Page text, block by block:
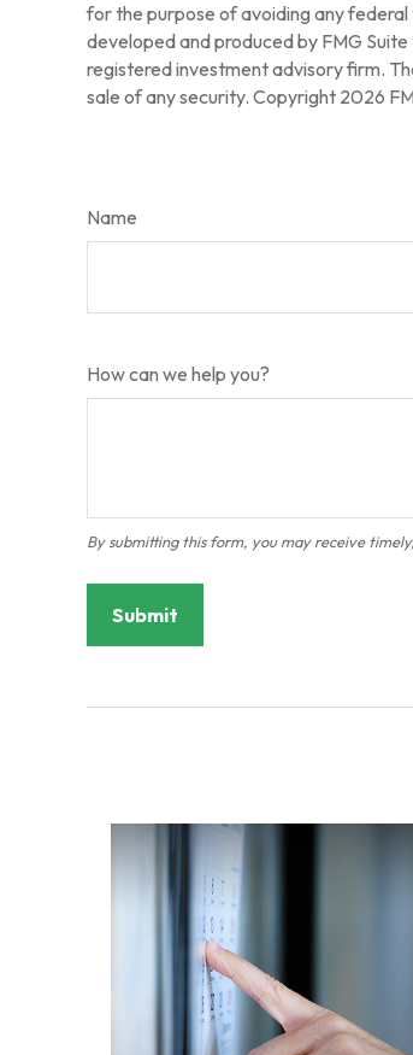
for the purpose of avoiding any
developed and produced by FMG
registered investment advisory firm.
sale of any security. Copyright 2026
Name
How can we help you?